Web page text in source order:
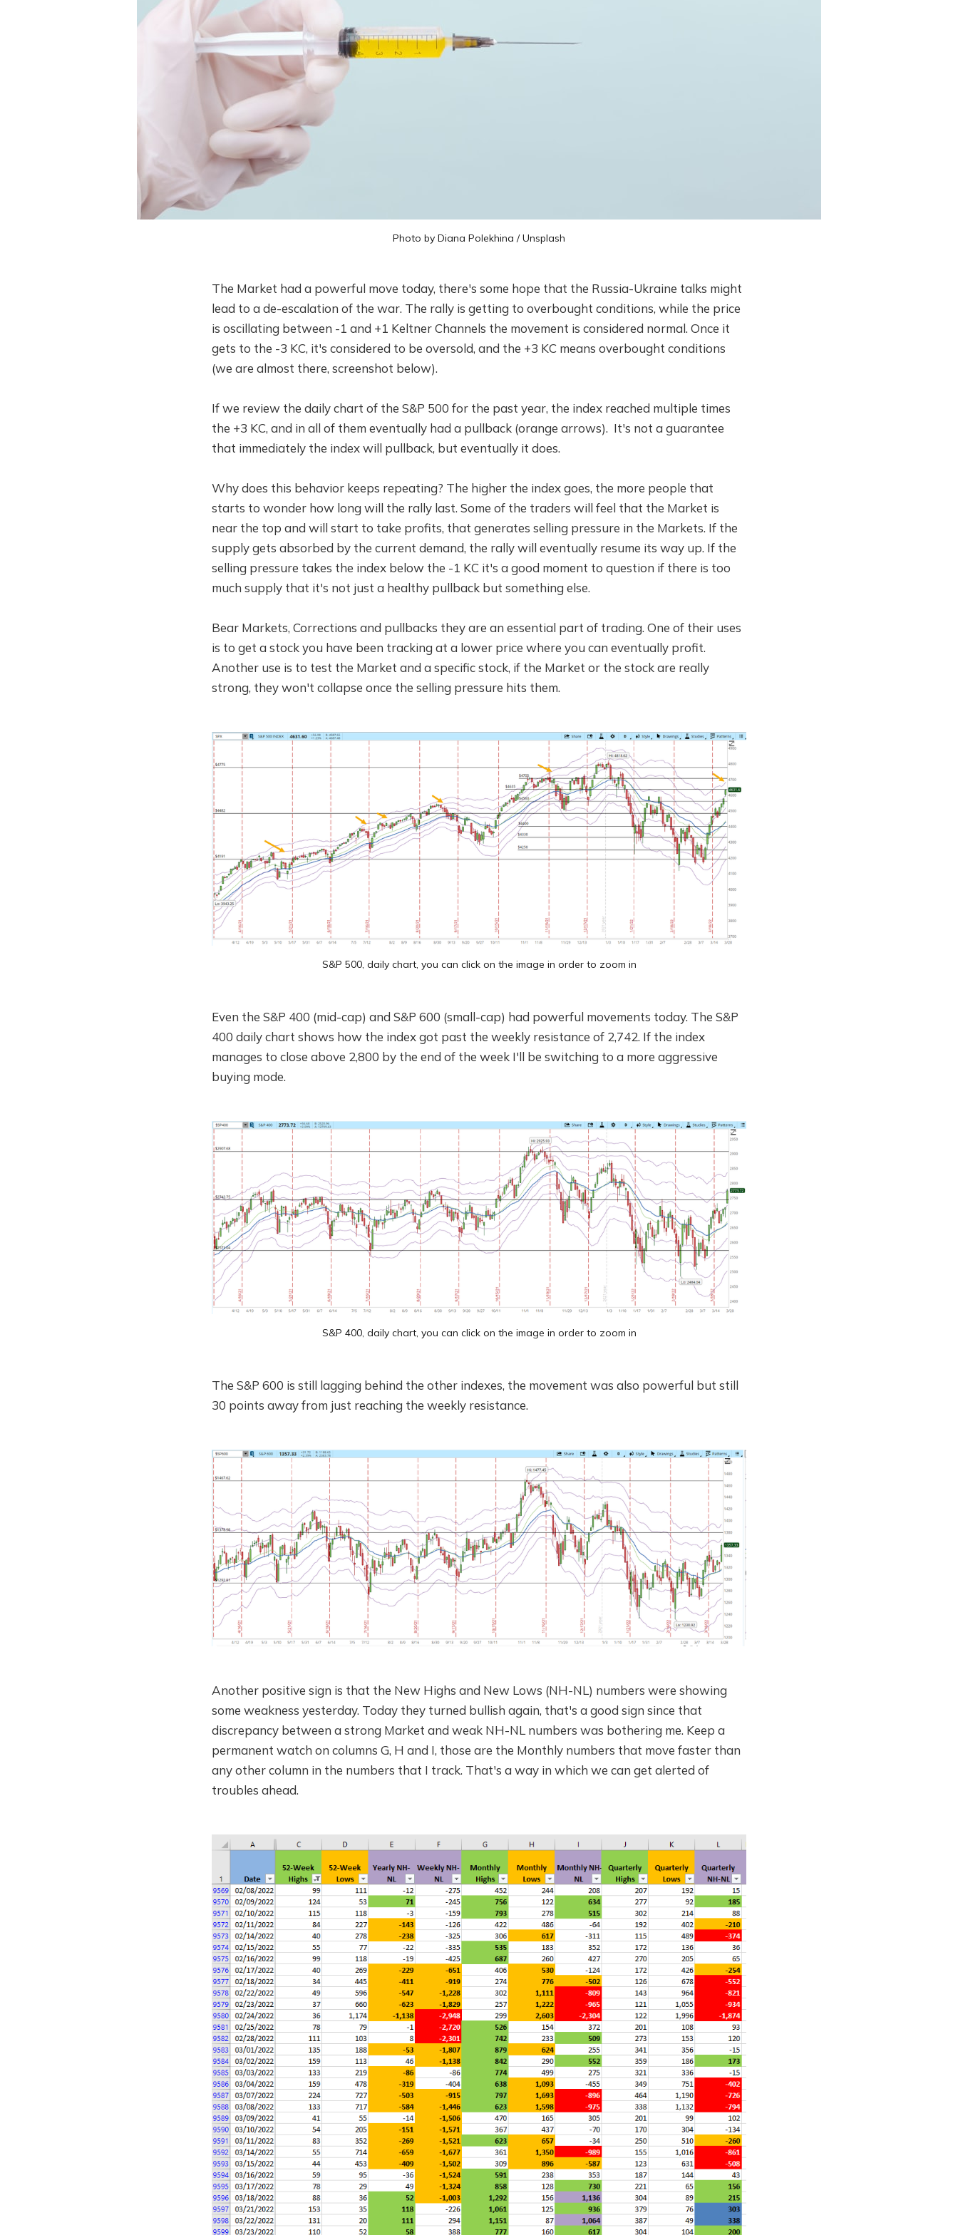
Photo by Diana Polekhina /Unsplash
The Market had a powerful move today, there's some hope that the Russia-Ukraine talks might
lead to a de-escalation of the war. The rally is getting to overbought conditions, while the price
is oscillating between -1 and +1 Keltner Channels the movement is considered normal. Once it
gets to the -3 KC, it's considered to be oversold, and the +3 KC means overbought conditions
(we are almost there, screenshot below).
If we review the daily chart of the S&P 500 for the past year, the index reached multiple times
the +3 KC, and in all of them eventually had a pullback (orange arrows). It's not a guarantee
that immediately the index will pullback, but eventually it does.
Why does this behavior keeps repeating? The higher the index goes, the more people that
starts to wonder how long will the rally last. Some of the traders will feel that the Market is
near the top and will start to take profits, that generates selling pressure in the Markets. If the
supply gets absorbed by the current demand, the rally will eventually resume its way up. If the
selling pressure takes the index below the -1 KC it's a good moment to question if there is too
much supply that it's not just a healthy pullback but something else.
Bear Markets, Corrections and pullbacks they are an essential part of trading. One of their uses
is to get a stock you have been tracking at a lower price where you can eventually profit.
Another use is to test the Market and a specific stock, if the Market or the stock are really
strong, they won't collapse once the selling pressure hits them.
S&P 500, daily chart, you can click on the image in order to zoom in
Even the S&P 400 (mid-cap) and S&P 600 (small-cap) had powerful movements today. The S&P
400 daily chart shows how the index got past the weekly resistance of 2,742. If the index
manages to close above 2,800 by the end of the week I'll be switching to a more aggressive
buying mode.
S&P 400, daily chart, you can click on the image in order to zoom in
The S&P 600 is still lagging behind the other indexes, the movement was also powerful but still
30 points away from just reaching the weekly resistance.
Another positive sign is that the New Highs and New Lows (NH-NL) numbers were showing
some weakness yesterday. Today they turned bullish again, that's a good sign since that
discrepancy between a strong Market and weak NH-NL numbers was bothering me. Keep a
permanent watch on columns G, H and I, those are the Monthly numbers that move faster than
any other column in the numbers that I track. That's a way in which we can get alerted of
troubles ahead.